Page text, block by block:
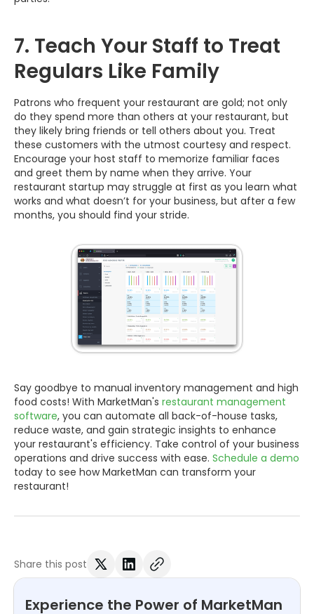
7. Teach Your Staff to Treat
Regulars Like Family
Patrons who frequent your restaurant are gold; not only
do they spend more than others at your restaurant, but
they likely bring friends or tell others about you. Treat
these customers with the utmost courtesy and respect.
Encourage your host staff to memorize familiar faces
and greet them by name when they arrive. Your
restaurant startup may struggle at first as you learn what
works and what doesn’t for your business, but after a few
months, you should find your stride.
Say goodbye to manual inventory management and high
food costs! With MarketMan's restaurant management
software, you can automate all back-of-house tasks,
reduce waste, and gain strategic insights to enhance
your restaurant's efficiency. Take control of your business
operations and drive success with ease. Schedule a demo
today to see how MarketMan can transform your
restaurant!
Share this post
Experience the Power of MarketMan